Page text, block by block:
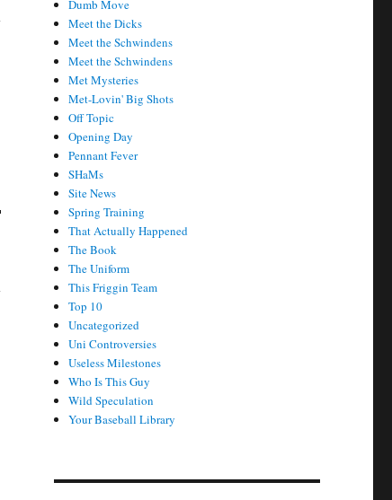
Dumb Move
Meet the Dicks
Meet the Schwindens
Meet the Schwindens
Met Mysteries
Met-Lovin' Big Shots
Off Topic
Opening Day
Pennant Fever
SHaMs
Site News
Spring Training
That Actually Happened
The Book
The Uniform
This Friggin Team
Top 10
Uncategorized
Uni Controversies
Useless Milestones
Who Is This Guy
Wild Speculation
Your Baseball Library